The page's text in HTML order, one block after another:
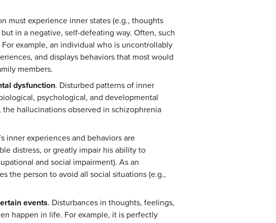
must experience inner states (e.g., thoughts
in a negative, self-defeating way. Often, such
example, an individual who is uncontrollably
and displays behaviors that most would
members.
dysfunction. Disturbed patterns of inner
psychological, and developmental
hallucinations observed in schizophrenia
inner experiences and behaviors are
distress, or greatly impair his ability to
and social impairment). As an
the person to avoid all social situations (e.g.,
events. Disturbances in thoughts, feelings,
happen in life. For example, it is perfectly